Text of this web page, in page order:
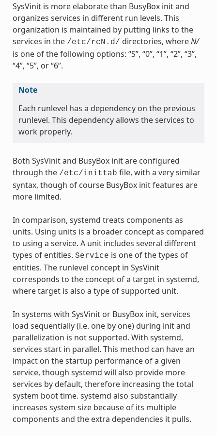
SysVinit is more elaborate than BusyBox init and
organizes services in different run levels. This
organization is maintained by putting links to the
services in the /etc/rcN.d/ directories, whereN/
is one of the following options: “S”, “0”, “1”, “2”, “3”,
“4”, “5”, or “6”.
Note
Each runlevel has a dependency on the previous
runlevel. This dependency allows the services to
work properly.
Both SysVinit and BusyBox init are configured
through the /etc/inittab file, with a very similar
syntax, though of course BusyBox init features are
more limited.
In comparison, systemd treats components as
units. Using units is a broader concept as compared
to using a service. A unit includes several different
types of entities. Service is one of the types of
entities. The runlevel concept in SysVinit
corresponds to the concept of a target in systemd,
where target is also a type of supported unit.
In systems with SysVinit or BusyBox init, services
load sequentially (i.e. one by one) during init and
parallelization is not supported. With systemd,
services start in parallel. This method can have an
impact on the startup performance of a given
service, though systemd will also provide more
services by default, therefore increasing the total
system boot time. systemd also substantially
increases system size because of its multiple
components and the extra dependencies it pulls.